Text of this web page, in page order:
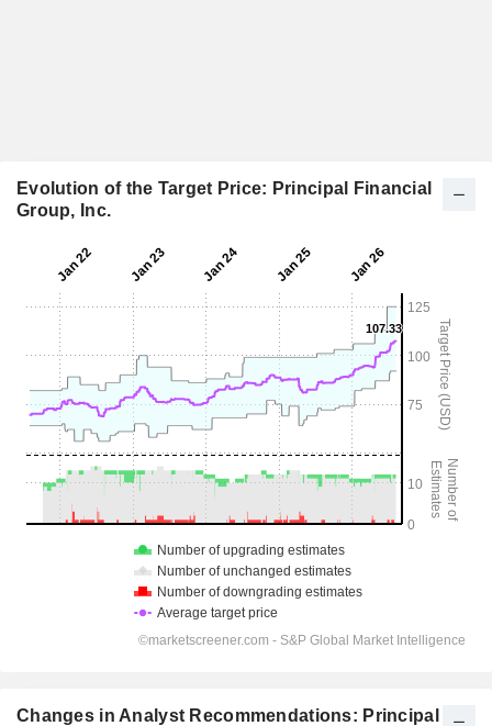
Evolution of the Target Price: Principal Financial
Group, Inc.
Changes in Analyst Recommendations: Principal